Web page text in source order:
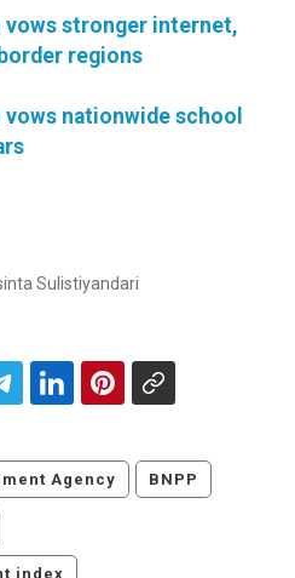
vows stronger internet,
regions
vows nationwide school
Sulistiyandari
Agency BNPP
index